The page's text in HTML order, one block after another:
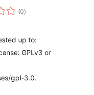
(0total
ratings
)
up to:
GPLv3 or
gpl-3.0.